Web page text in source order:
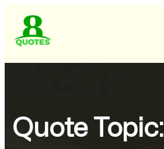
Quote Topic: